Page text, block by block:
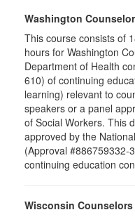
Washington
This course consists of
hours for Washington
Department of Health
610) of continuing
learning) relevant to
speakers or a panel
of Social Workers. This
approved by the
(Approval #886759332-
continuing education
Wisconsin Counselors